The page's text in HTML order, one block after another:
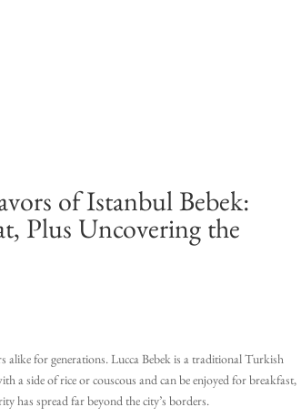
of Istanbul Bebek:
Plus Uncovering the
alike for generations. Lucca Bebek is a traditional Turkish
a side of rice or couscous and can be enjoyed for breakfast,
has spread far beyond the city’s borders.